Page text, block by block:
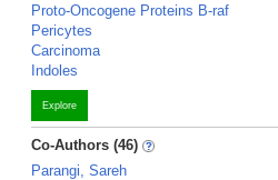
Proto-Oncogene Proteins B-raf
Pericytes
Carcinoma
Indoles
Explore
Co-Authors (46)
Parangi, Sareh